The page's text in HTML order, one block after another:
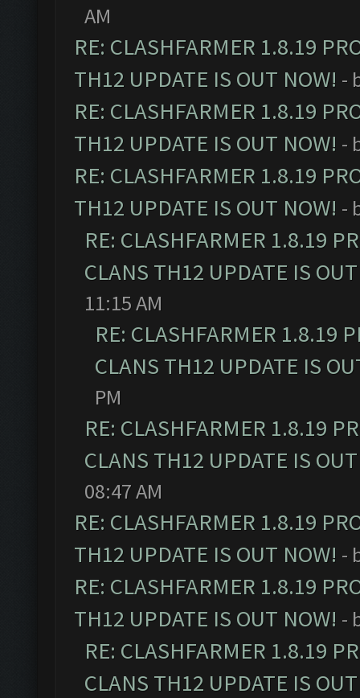
AM
RE: CLASHFARMER 1.8.19
TH12 UPDATE IS OUT NOW! -
RE: CLASHFARMER 1.8.19
TH12 UPDATE IS OUT NOW! -
RE: CLASHFARMER 1.8.19
TH12 UPDATE IS OUT NOW! -
RE: CLASHFARMER 1.8.19
CLANS TH12 UPDATE IS
11:15 AM
RE: CLASHFARMER 1.8.19
CLANS TH12 UPDATE IS
PM
RE: CLASHFARMER 1.8.19
CLANS TH12 UPDATE IS
08:47 AM
RE: CLASHFARMER 1.8.19
TH12 UPDATE IS OUT NOW! -
RE: CLASHFARMER 1.8.19
TH12 UPDATE IS OUT NOW! -
RE: CLASHFARMER 1.8.19
CLANS TH12 UPDATE IS